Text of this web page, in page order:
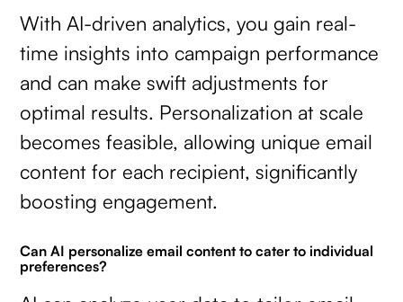
With AI-driven analytics, you gain real-
time insights into campaign performance
and can make swift adjustments for
optimal results. Personalization at scale
becomes feasible, allowing unique email
content for each recipient, significantly
boosting engagement.
Can AI personalize email content to cater to individual
preferences?